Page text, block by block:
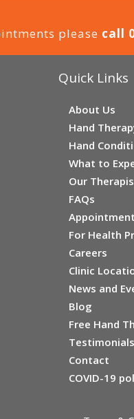
please call
Quick Links
About Us
Hand
Hand
What to
Our
FAQs
For Health
Careers
Clinic
News and
Blog
Free Hand
Testimonials
Contact
COVID-19